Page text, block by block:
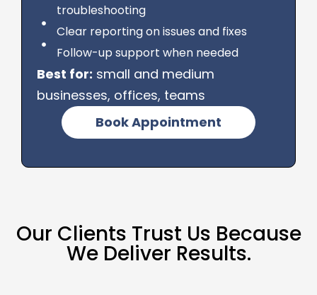
troubleshooting
Clear reporting on issues and fixes
Follow-up support when needed
Best for: small and medium
businesses, offices, teams
Book Appointment
Our Clients Trust Us Because
We Deliver Results.​